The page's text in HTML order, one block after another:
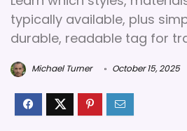
typically available, plus
durable, readable tag for
Michael Turner October 15, 2025